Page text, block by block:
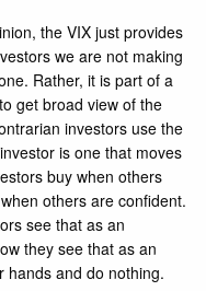
the VIX just provides
we are not making
Rather, it is part of a
get broad view of the
investors use the
is one that moves
buy when others
others are confident.
see that as an
they see that as an
hands and do nothing.